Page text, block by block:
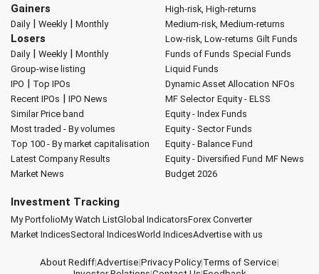
Gainers
Daily| Weekly| Monthly
Losers
Daily| Weekly| Monthly
Group-wise listing
IPO | Top IPOs
Recent IPOs | IPO News
Similar Price band
Most traded - By volumes
Top 100 - By market capitalisation
Latest Company Results
Market News
High-risk, High-returns
Medium-risk, Medium-returns
Low-risk, Low-returns Gilt Funds
Funds of Funds Special Funds
Liquid Funds
Dynamic Asset Allocation NFOs
MF Selector Equity - ELSS
Equity - Index Funds
Equity - Sector Funds
Equity - Balance Fund
Equity - Diversified Fund MF News
Budget 2026
Investment Tracking
My PortfolioMy Watch ListGlobal IndicatorsForex Converter
Market IndicesSectoral IndicesWorld IndicesAdvertise with us
About Rediff|Advertise|Privacy Policy|Terms of Service|